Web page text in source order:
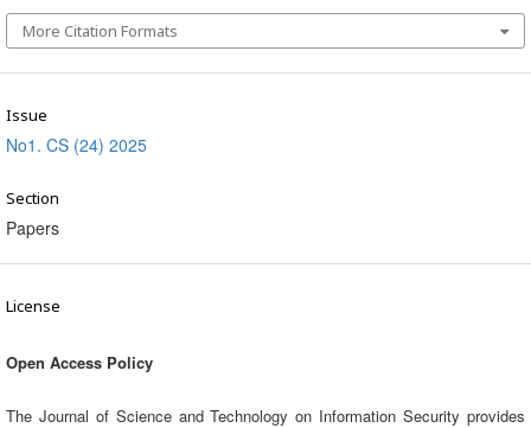
More Citation Formats
Issue
No1. CS (24) 2025
Section
Papers
License
Open Access Policy
The Journal of Science and Technology on Information Security provides